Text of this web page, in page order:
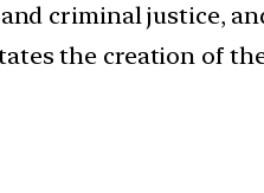
criminal justice,
the creation of